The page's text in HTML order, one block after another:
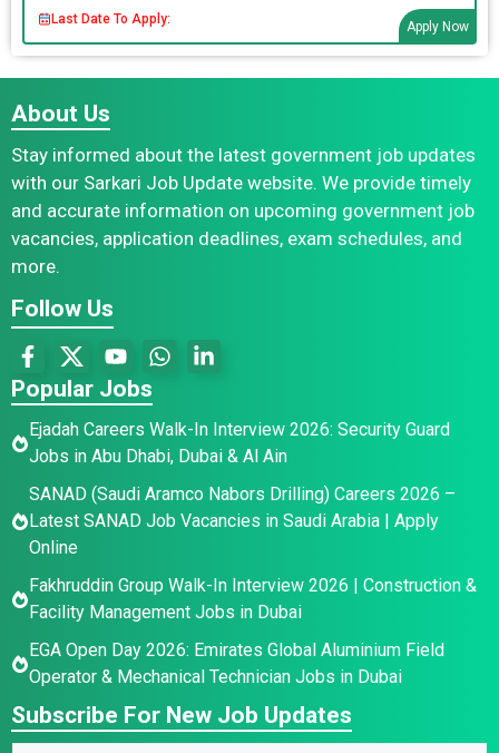
Last Date To Apply:
Apply Now
About Us
Stay informed about the latest government job updates
with our Sarkari Job Update website. We provide timely
and accurate information on upcoming government job
vacancies, application deadlines, exam schedules, and
more.
Follow Us
Popular Jobs
Ejadah Careers Walk-In Interview 2026: Security Guard
Jobs in Abu Dhabi, Dubai & Al Ain
SANAD (Saudi Aramco Nabors Drilling) Careers 2026 –
Latest SANAD Job Vacancies in Saudi Arabia | Apply
Online
Fakhruddin Group Walk-In Interview 2026 | Construction &
Facility Management Jobs in Dubai
EGA Open Day 2026: Emirates Global Aluminium Field
Operator & Mechanical Technician Jobs in Dubai
Subscribe For New Job Updates
N